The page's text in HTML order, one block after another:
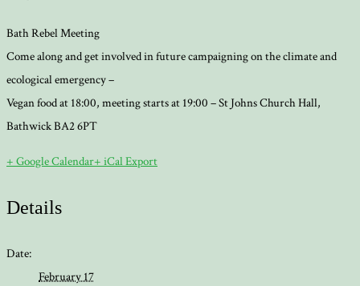
Bath Rebel Meeting
Come along and get involved in future campaigning on the climate and
ecological emergency –
Vegan food at 18:00, meeting starts at 19:00 – St Johns Church Hall,
Bathwick BA2 6PT
+ Google Calendar+ iCal Export
Details
Date:
February 17